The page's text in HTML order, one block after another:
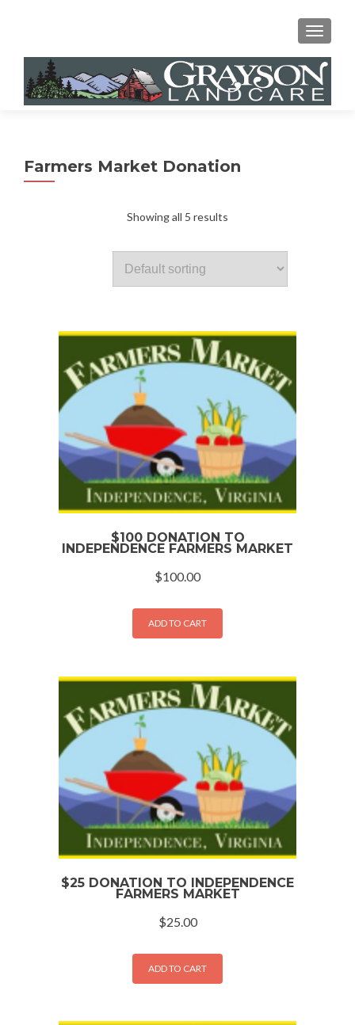
MENU
Farmers Market Donation
Showing all 5 results
$100 DONATION TO
INDEPENDENCE FARMERS MARKET
$100.00
ADD TO CART
$25 DONATION TO INDEPENDENCE
FARMERS MARKET
$25.00
ADD TO CART